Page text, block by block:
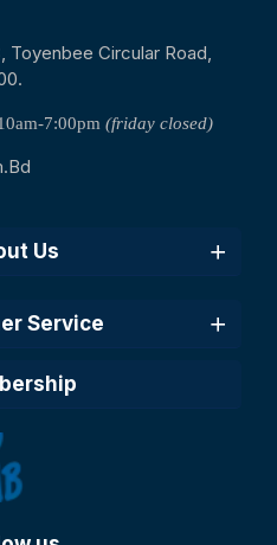
Toyenbee Circular Road,
7:00pm (friday closed)
Us
Service